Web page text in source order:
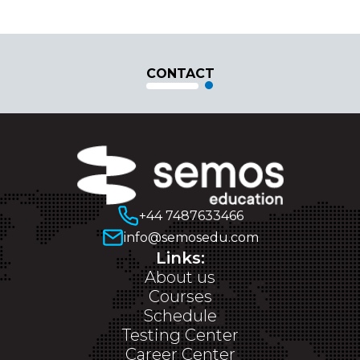
CONTACT
+44 7487633466
info@semosedu.com
Links:
About us
Courses
Schedule
Testing Center
Career Center